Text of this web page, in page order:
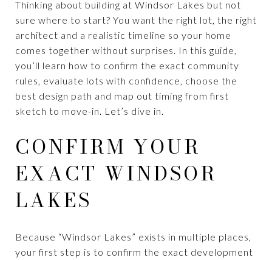
Thinking about building at Windsor Lakes but not
sure where to start? You want the right lot, the right
architect and a realistic timeline so your home
comes together without surprises. In this guide,
you’ll learn how to confirm the exact community
rules, evaluate lots with confidence, choose the
best design path and map out timing from first
sketch to move-in. Let’s dive in.
CONFIRM YOUR
EXACT WINDSOR
LAKES
Because “Windsor Lakes” exists in multiple places,
your first step is to confirm the exact development